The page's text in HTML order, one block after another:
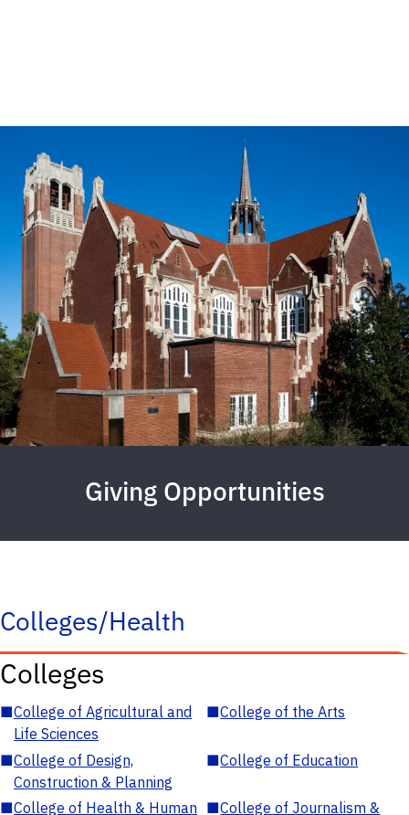
Giving Opportunities
Colleges/Health
Colleges
■College of Agricultural and
Life Sciences
■College of the Arts
■College of Design,
Construction & Planning
■College of Education
■College of Health & Human ■College of Journalism &